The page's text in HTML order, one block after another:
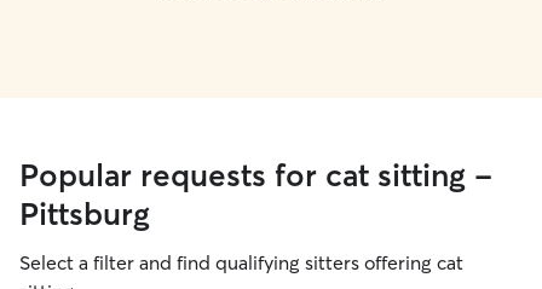
Popular requests for cat sitting -
Pittsburg
Select a filter and find qualifying sitters offering cat